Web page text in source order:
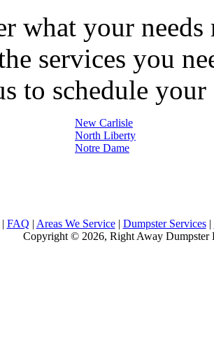
what your
services you
to schedule
New Carlisle
North Liberty
Notre Dame
FAQ | Areas We Service| Dumpster Services|
Copyright © 2026, Right Away Dumpster